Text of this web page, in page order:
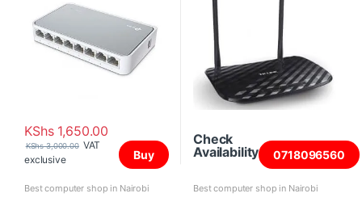
KShs1,650.00
KShs3,000.00 VAT
exclusive
Buy
Best computer shop in Nairobi
Check
Availability
0718096560
Best computer shop in Nairobi